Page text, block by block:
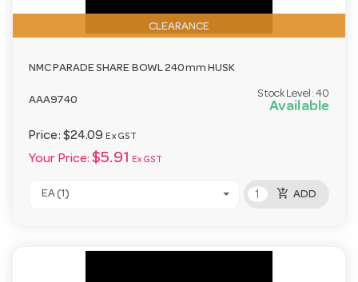
CLEARANCE
NMC PARADE SHARE BOWL 240mm HUSK
AAA9740
Stock Level: 40
Available
Price: $24.09 Ex GST
Your Price: $5.91 Ex GST
EA (1) add_shopping_cart ADD